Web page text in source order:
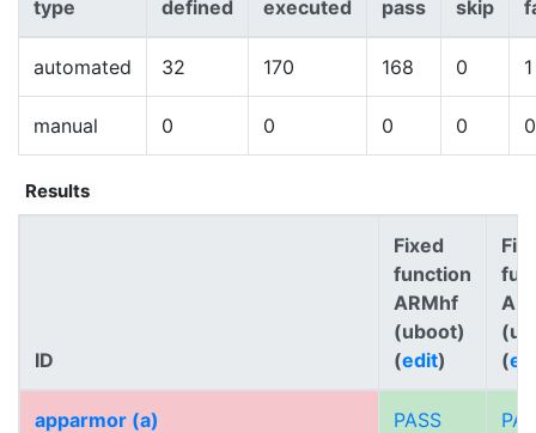
type defined executed pass skip
automated 32 170 168 0 1
manual 0 0 0 0 0
Results
ID
Fixed
function
ARMhf
(uboot)
(edit)
(
apparmor (a) PASS